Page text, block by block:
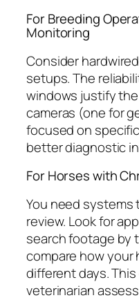
For Breeding
Monitoring
Consider
setups. The
windows justify
cameras (one for
focused on
better diagnostic
For Horses with
You need
review. Look for
search footage by
compare how your
different days.
veterinarian